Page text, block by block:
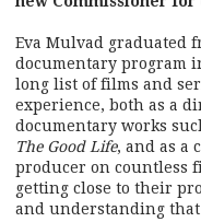
Eva Mulvad graduated
documentary program
long list of films and
experience, both as a
documentary works
The Good Life, and as a
producer on countless
getting close to their
and understanding